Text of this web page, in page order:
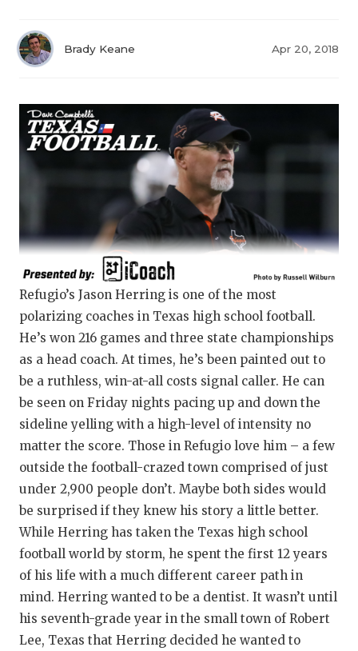
2025
NEWS
HIGH
COMMUNITY
ATHLETE
ATHLETIC
CHICKEN
COACH OF
COMMUNITY
DISCOVER
DISCOVER
EARL
Brady Keane Apr 20, 2018
Refugio’s Jason Herring is one of the most
polarizing coaches in Texas high school football.
He’s won 216 games and three state championships
as a head coach. At times, he’s been painted out to
be a ruthless, win-at-all costs signal caller. He can
be seen on Friday nights pacing up and down the
sideline yelling with a high-level of intensity no
matter the score. Those in Refugio love him – a few
outside the football-crazed town comprised of just
under 2,900 people don’t. Maybe both sides would
be surprised if they knew his story a little better.
While Herring has taken the Texas high school
football world by storm, he spent the first 12 years
of his life with a much different career path in
mind. Herring wanted to be a dentist. It wasn’t until
his seventh-grade year in the small town of Robert
Lee, Texas that Herring decided he wanted to